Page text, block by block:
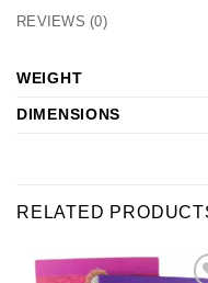
REVIEWS (0)
WEIGHT
DIMENSIONS
RELATED